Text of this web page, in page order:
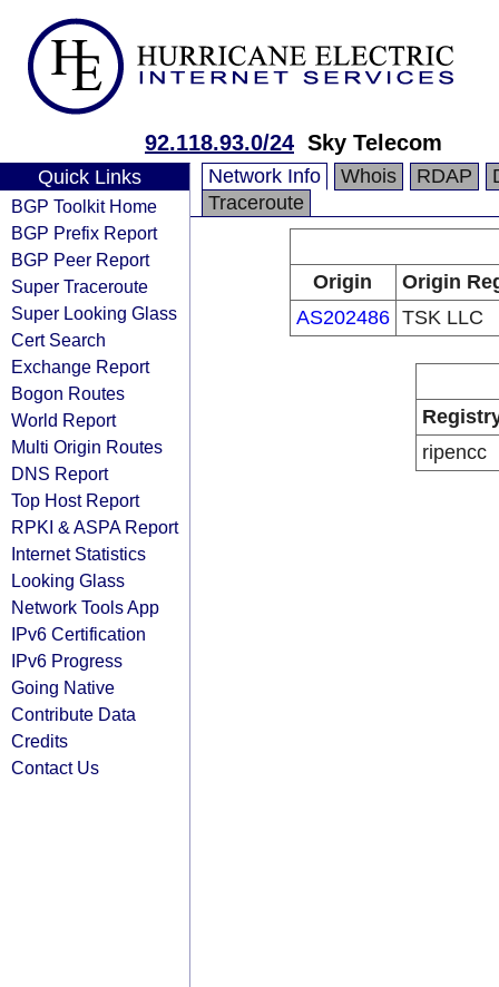
92.118.93.0/24 Sky Telecom
Quick Links
BGP Toolkit Home
BGP Prefix Report
BGP Peer Report
Super Traceroute
Super Looking Glass
Cert Search
Exchange Report
Bogon Routes
World Report
Multi Origin Routes
DNS Report
Top Host Report
RPKI & ASPA Report
Internet Statistics
Looking Glass
Network Tools App
IPv6 Certification
IPv6 Progress
Going Native
Contribute Data
Credits
Contact Us
Network Info Whois RDAP
Traceroute
Origin
Origin
AS202486 TSK LLC
ripencc